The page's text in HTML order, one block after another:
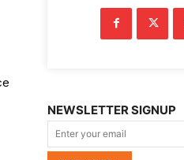
NEWSLETTER SIGNUP